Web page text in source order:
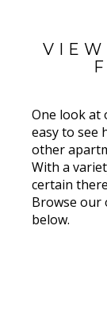
One look at
easy to see
other
With a
certain
Browse our
below.